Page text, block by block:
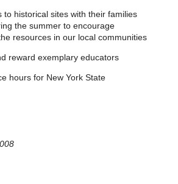
to historical sites with their families
the summer to encourage
resources in our local communities
reward exemplary educators
hours for New York State